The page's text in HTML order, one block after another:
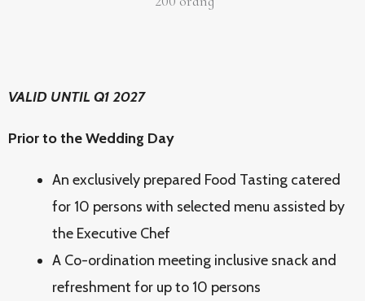
VALID UNTIL Q1 2027
Prior to the Wedding Day
An exclusively prepared Food Tasting catered
for 10 persons with selected menu assisted by
the Executive Chef
A Co-ordination meeting inclusive snack and
refreshment for up to 10 persons